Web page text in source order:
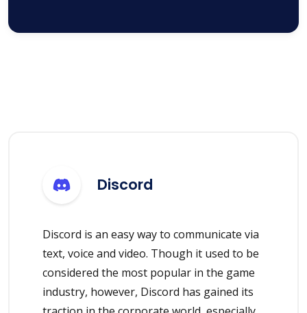
Discord
Discord is an easy way to communicate via
text, voice and video. Though it used to be
considered the most popular in the game
industry, however, Discord has gained its